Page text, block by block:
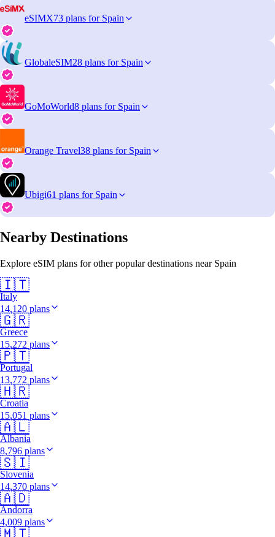
eSIMX73 plans for Spain
GlobaleSIM28 plans for Spain
GoMoWorld8 plans for Spain
Orange Travel38 plans for Spain
Ubigi61 plans for Spain
Nearby Destinations
Explore eSIM plans for other popular destinations near Spain
🇮🇹
Italy
14,120 plans
🇬🇷
Greece
15,272 plans
🇵🇹
Portugal
13,772 plans
🇭🇷
Croatia
15,051 plans
🇦🇱
Albania
8,796 plans
🇸🇮
Slovenia
14,370 plans
🇦🇩
Andorra
4,009 plans
🇲🇹